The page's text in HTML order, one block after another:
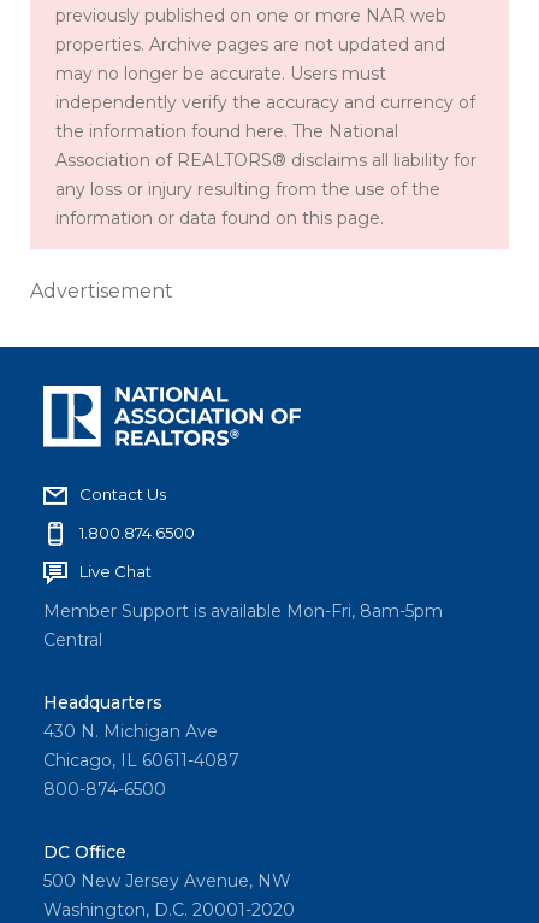
previously published on one or more NAR web
properties. Archive pages are not updated and
may no longer be accurate. Users must
independently verify the accuracy and currency of
the information found here. The National
Association of REALTORS® disclaims all liability for
any loss or injury resulting from the use of the
information or data found on this page.
Advertisement
Contact Us
1.800.874.6500
Live Chat
Member Support is available Mon-Fri, 8am-5pm
Central
Headquarters
430 N. Michigan Ave
Chicago, IL 60611-4087
800-874-6500
DC Office
500 New Jersey Avenue, NW
Washington, D.C. 20001-2020